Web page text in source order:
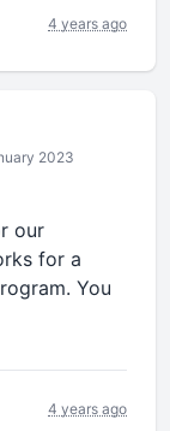
4 years ago
2023
our
for a
You
4 years ago